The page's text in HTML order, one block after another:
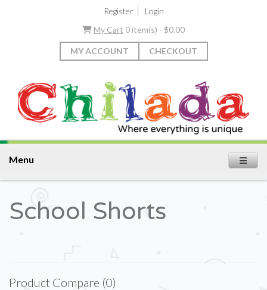
Register|
Login
My Cart 0 item(s) - $0.00
MY ACCOUNT CHECKOUT
Menu
School Shorts
Product Compare (0)